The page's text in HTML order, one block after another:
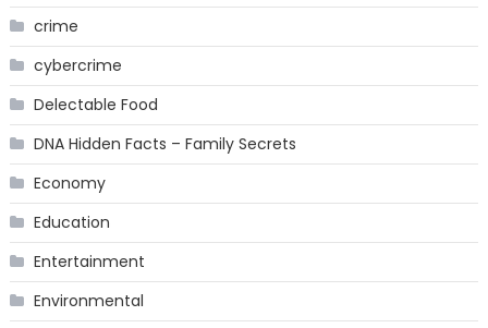
crime
cybercrime
Delectable Food
DNA Hidden Facts – Family Secrets
Economy
Education
Entertainment
Environmental